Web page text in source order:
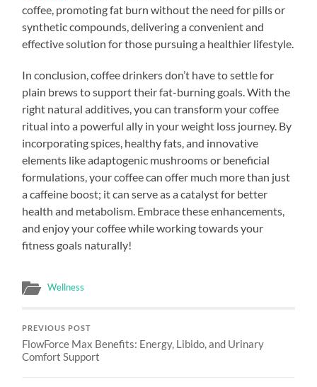
coffee, promoting fat burn without the need for pills or
synthetic compounds, delivering a convenient and
effective solution for those pursuing a healthier lifestyle.
In conclusion, coffee drinkers don’t have to settle for
plain brews to support their fat-burning goals. With the
right natural additives, you can transform your coffee
ritual into a powerful ally in your weight loss journey. By
incorporating spices, healthy fats, and innovative
elements like adaptogenic mushrooms or beneficial
formulations, your coffee can offer much more than just
a caffeine boost; it can serve as a catalyst for better
health and metabolism. Embrace these enhancements,
and enjoy your coffee while working towards your
fitness goals naturally!
Wellness
PREVIOUS POST
FlowForce Max Benefits: Energy, Libido, and Urinary
Comfort Support